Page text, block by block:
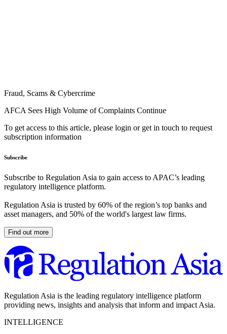
Fraud, Scams & Cybercrime
AFCA Sees High Volume of Complaints Continue
To get access to this article, please login or get in touch to request
subscription information
Subscribe
Subscribe to Regulation Asia to gain access to APAC’s leading
regulatory intelligence platform.
Regulation Asia is trusted by 60% of the region’s top banks and
asset managers, and 50% of the world's largest law firms.
Find out more
Regulation Asia is the leading regulatory intelligence platform
providing news, insights and analysis that inform and impact Asia.
INTELLIGENCE